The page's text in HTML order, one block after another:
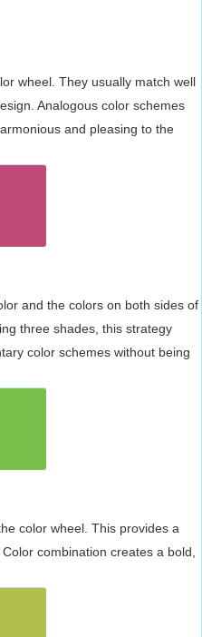
wheel. They usually match well
Analogous color schemes
and pleasing to the
and the colors on both sides of
three shades, this strategy
color schemes without being
color wheel. This provides a
combination creates a bold,